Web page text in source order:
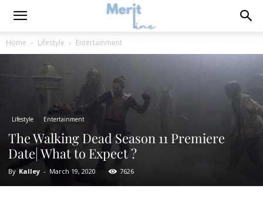
Home Lifestyle Entertainment
Lifestyle Entertainment
The Walking Dead Season 11 Premiere
Date| What to Expect ?
By Kalley - March 19, 2020 7626